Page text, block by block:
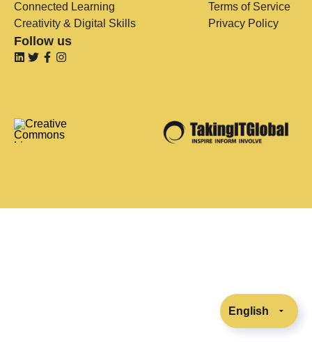
Connected Learning
Creativity & Digital Skills
Terms of Service
Privacy Policy
Follow us